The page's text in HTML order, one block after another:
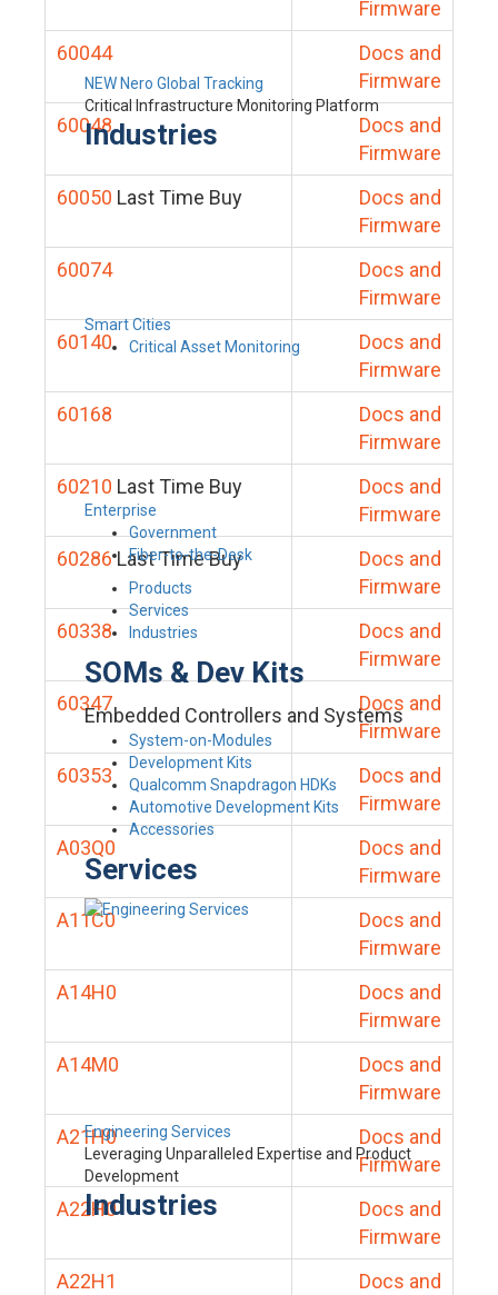
NEW Nero Global Tracking
Critical Infrastructure Monitoring Platform
Industries
Smart Cities
Critical Asset Monitoring
Enterprise
Government
Fiber-to-the-Desk
Products
Services
Industries
SOMs & Dev Kits
Embedded Controllers and Systems
System-on-Modules
Development Kits
Qualcomm Snapdragon HDKs
Automotive Development Kits
Accessories
Services
Engineering Services
Leveraging Unparalleled Expertise and Product
Development
Industries
Firmware
60044
Docs and
Firmware
60048
Docs and
Firmware
60050 Last Time Buy
Docs and
Firmware
60074
Docs and
Firmware
60140
Docs and
Firmware
60168
Docs and
Firmware
60210 Last Time Buy
Docs and
Firmware
60286 Last Time Buy
Docs and
Firmware
60338
Docs and
Firmware
60347
Docs and
Firmware
60353
Docs and
Firmware
A03Q0
Docs and
Firmware
A11C0
Docs and
Firmware
A14H0
Docs and
Firmware
A14M0
Docs and
Firmware
A21H0
Docs and
Firmware
A22H0
Docs and
Firmware
A22H1
Docs and